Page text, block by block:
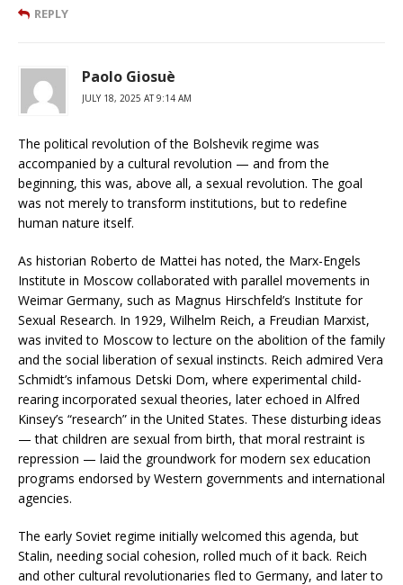
REPLY
Paolo Giosuè
JULY 18, 2025 AT 9:14 AM
The political revolution of the Bolshevik regime was
accompanied by a cultural revolution — and from the
beginning, this was, above all, a sexual revolution. The goal
was not merely to transform institutions, but to redefine
human nature itself.
As historian Roberto de Mattei has noted, the Marx-Engels
Institute in Moscow collaborated with parallel movements in
Weimar Germany, such as Magnus Hirschfeld’s Institute for
Sexual Research. In 1929, Wilhelm Reich, a Freudian Marxist,
was invited to Moscow to lecture on the abolition of the family
and the social liberation of sexual instincts. Reich admired Vera
Schmidt’s infamous Detski Dom, where experimental child-
rearing incorporated sexual theories, later echoed in Alfred
Kinsey’s “research” in the United States. These disturbing ideas
— that children are sexual from birth, that moral restraint is
repression — laid the groundwork for modern sex education
programs endorsed by Western governments and international
agencies.
The early Soviet regime initially welcomed this agenda, but
Stalin, needing social cohesion, rolled much of it back. Reich
and other cultural revolutionaries fled to Germany, and later to